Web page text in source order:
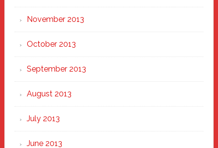
November 2013
October 2013
September 2013
August 2013
July 2013
June 2013